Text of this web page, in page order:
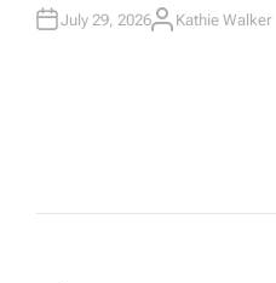
July 29, 2026A
Kathie Walker